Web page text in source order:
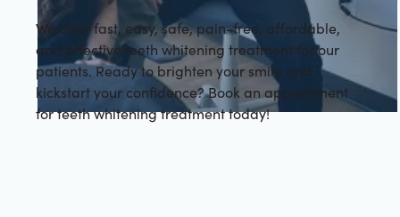
We offer fast, easy, safe, pain-free, affordable,
and effective teeth whitening treatment for our
patients. Ready to brighten your smile and
kickstart your confidence? Book an appointment
for teeth whitening treatment today!